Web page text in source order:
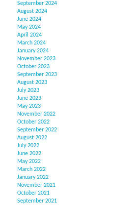
September 2024
August 2024
June 2024
May 2024
April 2024
March 2024
January 2024
November 2023
October 2023
September 2023
August 2023
July 2023
June 2023
May 2023
November 2022
October 2022
September 2022
August 2022
July 2022
June 2022
May 2022
March 2022
January 2022
November 2021
October 2021
September 2021